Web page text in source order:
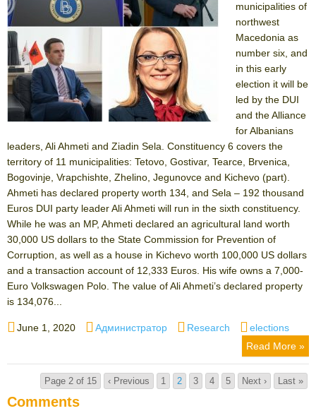
municipalities of
northwest
Macedonia as
number six, and
in this early
election it will be
led by the DUI
and the Alliance
for Albanians
leaders, Ali Ahmeti and Ziadin Sela. Constituency 6 covers the
territory of 11 municipalities: Tetovo, Gostivar, Tearce, Brvenica,
Bogovinje, Vrapchishte, Zhelino, Jegunovce and Kichevo (part).
Ahmeti has declared property worth 134, and Sela – 192 thousand
Euros DUI party leader Ali Ahmeti will run in the sixth constituency.
While he was an MP, Ahmeti declared an agricultural land worth
30,000 US dollars to the State Commission for Prevention of
Corruption, as well as a house in Kichevo worth 100,000 US dollars
and a transaction account of 12,333 Euros. His wife owns a 7,000-
Euro Volkswagen Polo. The value of Ali Ahmeti’s declared property
is 134,076...
Posted
June 1, 2020 Author
Администратор Categories
Research Tags
elections
Read More »
Page 2 of 15 ‹ Previous 1 2 3 4 5 Next › Last »
Comments